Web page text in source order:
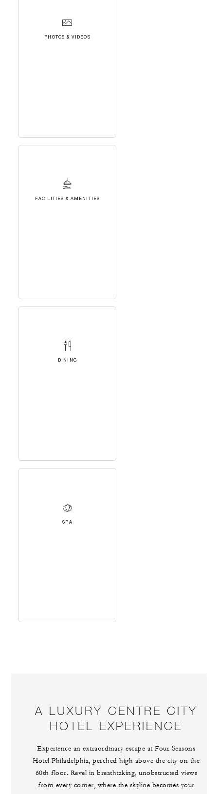
PHOTOS & VIDEOS
FACILITIES & AMENITIES
DINING
SPA
A LUXURY CENTRE CITY
HOTEL EXPERIENCE
Experience an extraordinary escape at Four Seasons
Hotel Philadelphia, perched high above the city on the
60th floor. Revel in breathtaking, unobstructed views
from every corner, where the skyline becomes your